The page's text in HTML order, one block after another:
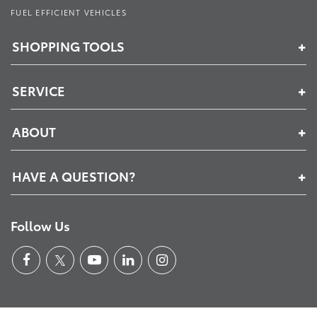
FUEL EFFICIENT VEHICLES
SHOPPING TOOLS
SERVICE
ABOUT
HAVE A QUESTION?
Follow Us